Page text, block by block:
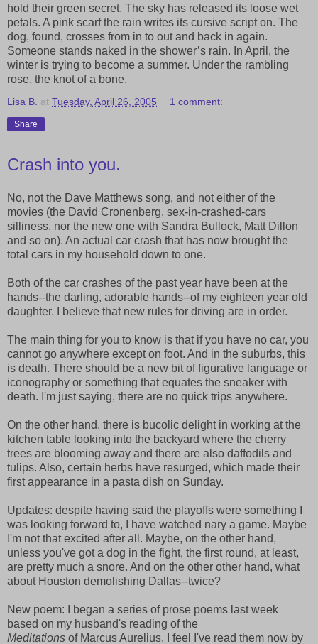
hold their green secret. The sky has released its loose wet
petals. A pink scarf the rain writes its cursive script on. The
dog, found, crosses from in to out and back in again.
Someone stands naked in the shower’s rain. In April, the
winter is trying to become a summer. Under the rambling
rose, the knot of a bone.
Lisa B. at Tuesday, April 26, 2005 1 comment:
Share
Crash into you.
No, not the Dave Matthews song, and not either of the
movies (the David Cronenberg, sex-in-crashed-cars
silliness, nor the new one with Sandra Bullock, Matt Dillon
and so on). An actual car crash that has now brought the
total cars in my household down to one.
Both of the car crashes of the past year have been at the
hands--the darling, adorable hands--of my eighteen year old
daughter. I believe that new rules for driving are in order.
The main thing for you to know is that if you have no car, you
cannot go anywhere except on foot. And in the suburbs, this
is death. There should be a new bit of figurative language or
iconography or something that equates the sneaker with
death. I'm just saying, there are no quick trips anywhere.
On the other hand, there is bucolic delight in working at the
kitchen table looking into the backyard where the cherry
trees are blooming away and there are also daffodils and
tulips. Also, certain herbs have resurged, which made their
first appearance in a pasta dish on Sunday.
Updates: despite having said the playoffs were something I
was looking forward to, I have watched nary a game. Maybe
I'm not that excited after all. Maybe, on the other hand,
unless you've got a dog in the fight, the first round, at least,
are pretty much a snore. And on the other other hand, what
about Houston demolishing Dallas--twice?
New poem: I began a series of prose poems last week
based on my husband's reading of the
Meditations of Marcus Aurelius. I feel I've read them now by